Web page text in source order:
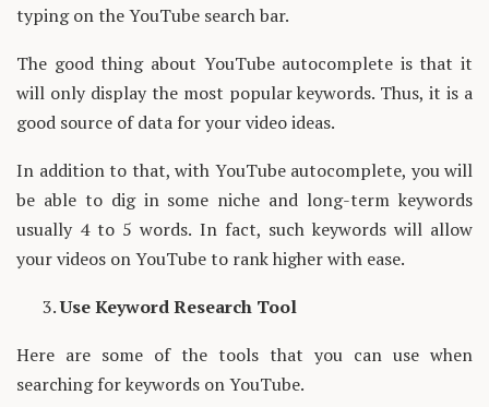
typing on the YouTube search bar.
The good thing about YouTube autocomplete is that it
will only display the most popular keywords. Thus, it is a
good source of data for your video ideas.
In addition to that, with YouTube autocomplete, you will
be able to dig in some niche and long-term keywords
usually 4 to 5 words. In fact, such keywords will allow
your videos on YouTube to rank higher with ease.
Use Keyword Research Tool
Here are some of the tools that you can use when
searching for keywords on YouTube.